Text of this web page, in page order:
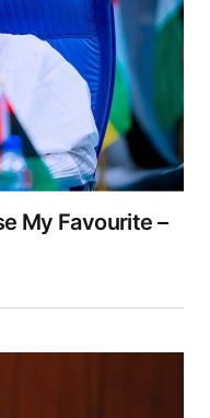
My Favourite –